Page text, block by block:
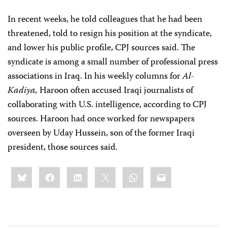
In recent weeks, he told colleagues that he had been
threatened, told to resign his position at the syndicate,
and lower his public profile, CPJ sources said. The
syndicate is among a small number of professional press
associations in Iraq. In his weekly columns forAl-
Kadiya,Haroon often accused Iraqi journalists of
collaborating with U.S. intelligence, according to CPJ
sources. Haroon had once worked for newspapers
overseen by Uday Hussein, son of the former Iraqi
president, those sources said.
Share
this:BlueskyFacebookLinkedIn WhatsApp
Email